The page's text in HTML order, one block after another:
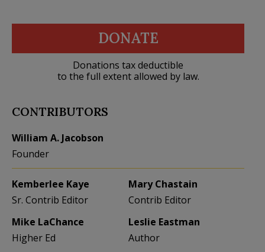
DONATE
Donations tax deductible
to the full extent allowed by law.
CONTRIBUTORS
William A. Jacobson
Founder
Kemberlee Kaye
Sr. Contrib Editor
Mary Chastain
Contrib Editor
Mike LaChance
Higher Ed
Leslie Eastman
Author